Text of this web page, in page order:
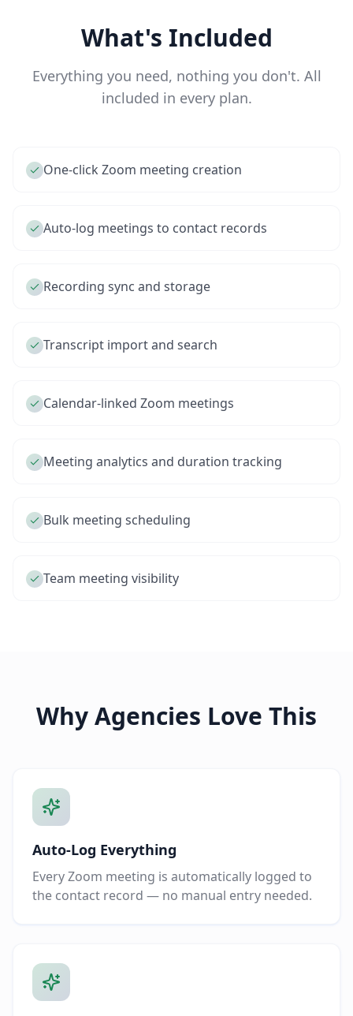
What's Included
Everything you need, nothing you don't. All
included in every plan.
One-click Zoom meeting creation
Auto-log meetings to contact records
Recording sync and storage
Transcript import and search
Calendar-linked Zoom meetings
Meeting analytics and duration tracking
Bulk meeting scheduling
Team meeting visibility
Why Agencies Love This
Auto-Log Everything
Every Zoom meeting is automatically logged to
the contact record — no manual entry needed.